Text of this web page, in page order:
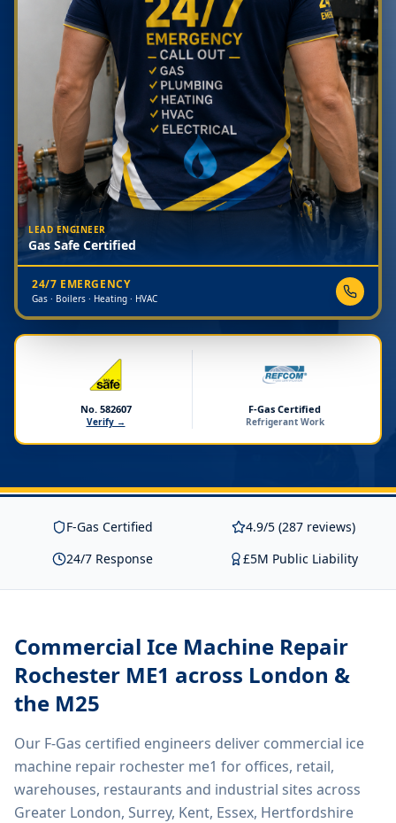
LEAD ENGINEER
Gas Safe Certified
24/7 EMERGENCY
Gas · Boilers · Heating · HVAC
No. 582607
Verify →
F-Gas Certified
Refrigerant Work
F-Gas Certified
4.9/5 (287 reviews)
24/7 Response
£5M Public Liability
Commercial Ice Machine Repair
Rochester ME1 across London &
the M25
Our F-Gas certified engineers deliver commercial ice
machine repair rochester me1 for offices, retail,
warehouses, restaurants and industrial sites across
Greater London, Surrey, Kent, Essex, Hertfordshire